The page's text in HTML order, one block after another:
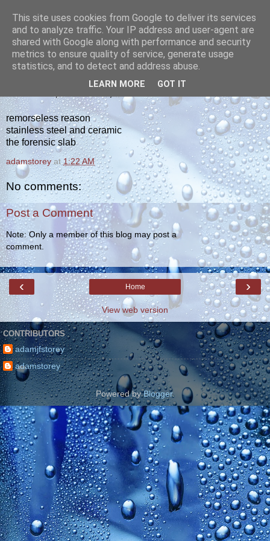
yakiba
poetry from the tempered edge
remorseless reason
stainless steel and ceramic
the forensic slab
adamstorey at1:22 AM
No comments:
Post a Comment
Note: Only a member of this blog may post a
comment.
‹ ›
Home
View web version
CONTRIBUTORS
adamjfstorey
adamstorey
Powered byBlogger.
This site uses cookies from Google to deliver its services
and to analyze traffic. Your IP address and user-agent are
shared with Google along with performance and security
metrics to ensure quality of service, generate usage
statistics, and to detect and address abuse.
LEARN MORE GOT IT